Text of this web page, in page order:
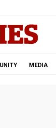
MEDIA